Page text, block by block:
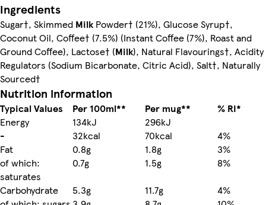
Ingredients
Sugar†, Skimmed MilkPowder† (21%), Glucose Syrup†,
Coconut Oil, Coffee† (7.5%) (Instant Coffee (7%), Roast and
Ground Coffee), Lactose† (Milk), Natural Flavourings†, Acidity
Regulators (Sodium Bicarbonate, Citric Acid), Salt†, Naturally
Sourced†
Nutrition information
Typical Values Per 100ml** Per mug**
% RI*
Energy
134kJ
296kJ
-
32kcal 70kcal
4%
Fat
0.8g 1.8g
3%
of which:
saturates
0.7g 1.5g
8%
Carbohydrate
5.3g 11.7g
4%